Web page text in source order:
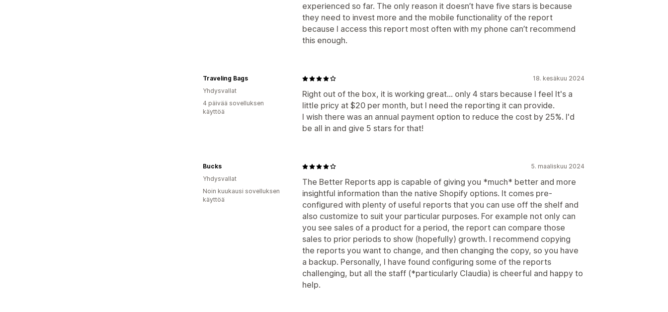
experienced so far. The only reason it doesn’t have five stars is because
they need to invest more and the mobile functionality of the report
because I access this report most often with my phone can’t recommend
this enough.
18. kesäkuu 2024
Right out of the box, it is working great... only 4 stars because I feel It's a
little pricy at $20 per month, but I need the reporting it can provide.
I wish there was an annual payment option to reduce the cost by 25%. I'd
be all in and give 5 stars for that!
Traveling Bags
Yhdysvallat
4 päivää sovelluksen
käyttöä
5. maaliskuu 2024
The Better Reports app is capable of giving you *much* better and more
insightful information than the native Shopify options. It comes pre-
configured with plenty of useful reports that you can use off the shelf and
also customize to suit your particular purposes. For example not only can
you see sales of a product for a period, the report can compare those
sales to prior periods to show (hopefully) growth. I recommend copying
the reports you want to change, and then changing the copy, so you have
a backup. Personally, I have found configuring some of the reports
challenging, but all the staff (*particularly Claudia) is cheerful and happy to
help.
Bucks
Yhdysvallat
Noin kuukausi sovelluksen
käyttöä